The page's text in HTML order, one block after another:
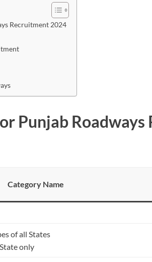
Recruitment 2024
Punjab
Category Name
of all States
only